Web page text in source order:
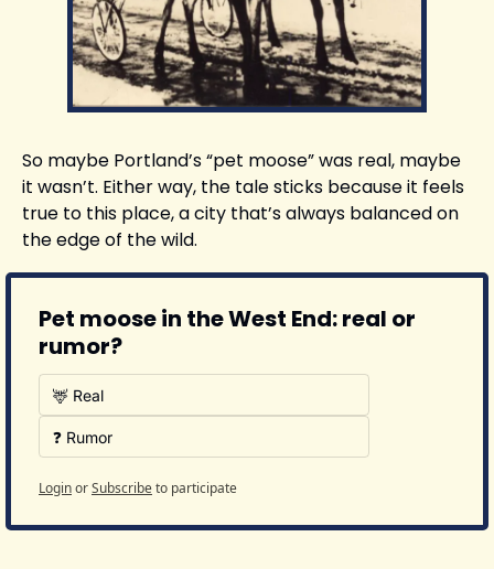
So maybe Portland’s “pet moose” was real, maybe
it wasn’t. Either way, the tale sticks because it feels
true to this place, a city that’s always balanced on
the edge of the wild.
Pet moose in the West End: real or
rumor?
🦌 Real
❓ Rumor
LoginorSubscribeto participate